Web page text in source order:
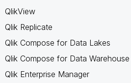
QlikView
Qlik Replicate
Qlik Compose for Data Lakes
Qlik Compose for Data Warehouse
Qlik Enterprise Manager